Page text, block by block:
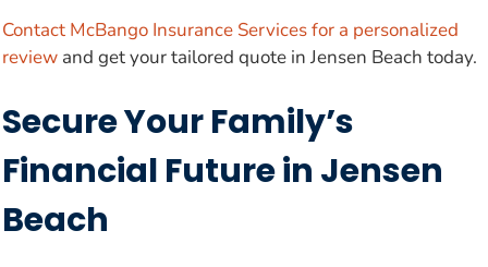
Contact McBango Insurance Services for a personalized
review and get your tailored quote in Jensen Beach today.
Secure Your Family’s
Financial Future in Jensen
Beach